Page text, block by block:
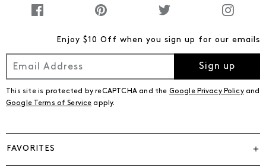
Enjoy $10 Off when you sign up for our emails
Sign up
This site is protected by reCAPTCHA and the Google Privacy Policyand
Google Terms of Service apply.
FAVORITES